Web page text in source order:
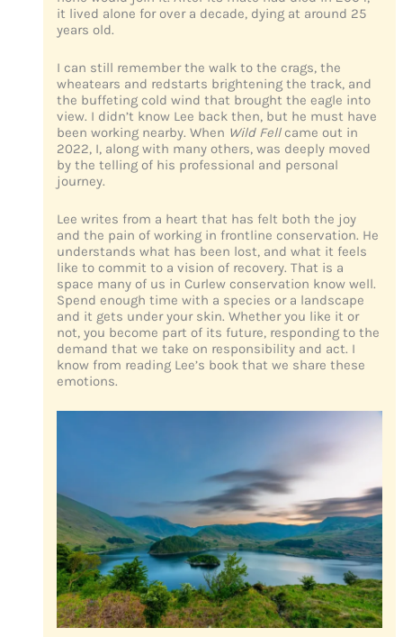
it lived alone for over a decade, dying at around 25
years old.
I can still remember the walk to the crags, the
wheatears and redstarts brightening the track, and
the buffeting cold wind that brought the eagle into
view. I didn’t know Lee back then, but he must have
been working nearby. When Wild Fellcame out in
2022, I, along with many others, was deeply moved
by the telling of his professional and personal
journey.
Lee writes from a heart that has felt both the joy
and the pain of working in frontline conservation. He
understands what has been lost, and what it feels
like to commit to a vision of recovery. That is a
space many of us in Curlew conservation know well.
Spend enough time with a species or a landscape
and it gets under your skin. Whether you like it or
not, you become part of its future, responding to the
demand that we take on responsibility and act. I
know from reading Lee’s book that we share these
emotions.